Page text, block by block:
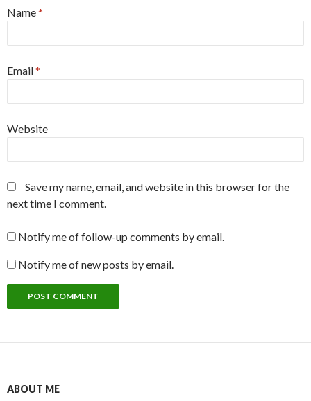
Name*
Email*
Website
Save my name, email, and website in this browser for the
next time I comment.
Notify me of follow-up comments by email.
Notify me of new posts by email.
ABOUT ME